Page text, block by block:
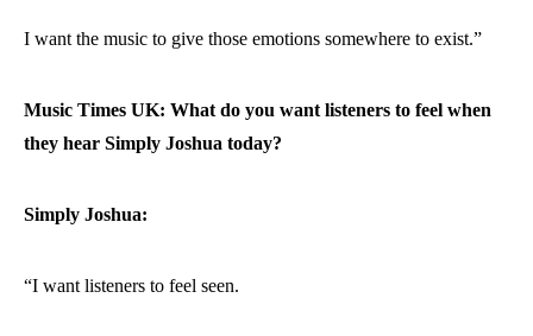
I want the music to give those emotions somewhere to exist.”
Music Times UK: What do you want listeners to feel when
they hear Simply Joshua today?
Simply Joshua:
“I want listeners to feel seen.